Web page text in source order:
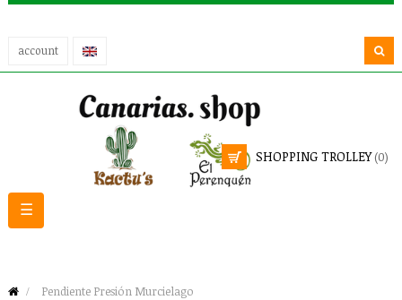
account
SHOPPING TROLLEY (0)
Toggle
navigation
☰
Pendiente Presión Murcielago